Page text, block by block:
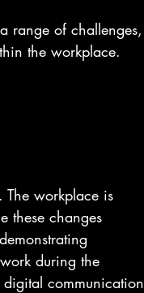
range of challenges,
the workplace.
The workplace is
these changes
during the
communication